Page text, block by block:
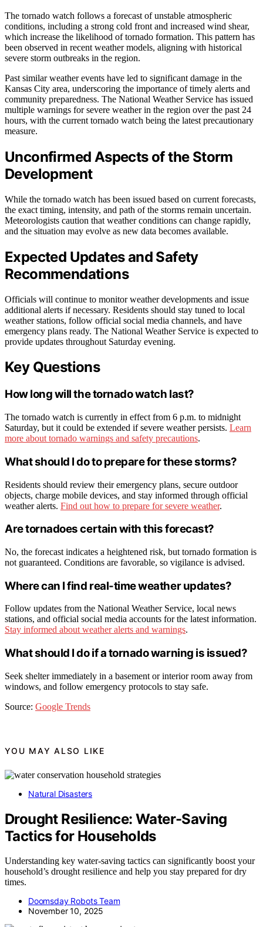
The tornado watch follows a forecast of unstable atmospheric
conditions, including a strong cold front and increased wind shear,
which increase the likelihood of tornado formation. This pattern has
been observed in recent weather models, aligning with historical
severe storm outbreaks in the region.
Past similar weather events have led to significant damage in the
Kansas City area, underscoring the importance of timely alerts and
community preparedness. The National Weather Service has issued
multiple warnings for severe weather in the region over the past 24
hours, with the current tornado watch being the latest precautionary
measure.
Unconfirmed Aspects of the Storm
Development
While the tornado watch has been issued based on current forecasts,
the exact timing, intensity, and path of the storms remain uncertain.
Meteorologists caution that weather conditions can change rapidly,
and the situation may evolve as new data becomes available.
Expected Updates and Safety
Recommendations
Officials will continue to monitor weather developments and issue
additional alerts if necessary. Residents should stay tuned to local
weather stations, follow official social media channels, and have
emergency plans ready. The National Weather Service is expected to
provide updates throughout Saturday evening.
Key Questions
How long will the tornado watch last?
The tornado watch is currently in effect from 6 p.m. to midnight
Saturday, but it could be extended if severe weather persists. Learn
more about tornado warnings and safety precautions.
What should I do to prepare for these storms?
Residents should review their emergency plans, secure outdoor
objects, charge mobile devices, and stay informed through official
weather alerts. Find out how to prepare for severe weather.
Are tornadoes certain with this forecast?
No, the forecast indicates a heightened risk, but tornado formation is
not guaranteed. Conditions are favorable, so vigilance is advised.
Where can I find real-time weather updates?
Follow updates from the National Weather Service, local news
stations, and official social media accounts for the latest information.
Stay informed about weather alerts and warnings.
What should I do if a tornado warning is issued?
Seek shelter immediately in a basement or interior room away from
windows, and follow emergency protocols to stay safe.
Source: Google Trends
YOU MAY ALSO LIKE
Natural Disasters
Drought Resilience: Water-Saving
Tactics for Households
Understanding key water-saving tactics can significantly boost your
household’s drought resilience and help you stay prepared for dry
times.
Doomsday Robots Team
November 10, 2025